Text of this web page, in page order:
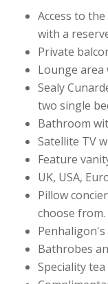
Access to
with a
Private
Lounge area
Sealy
two single
Bathroom
Satellite TV
Feature
UK, USA,
Pillow
choose from.
Bathrobes
Speciality